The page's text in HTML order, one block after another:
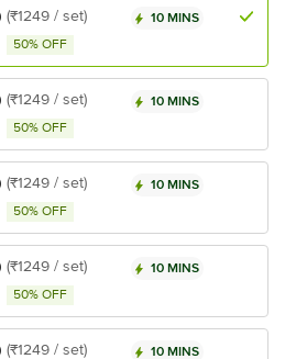
(₹1249 / set)
50% OFF
10 MINS
(₹1249 / set)
50% OFF
10 MINS
(₹1249 / set)
50% OFF
10 MINS
(₹1249 / set)
50% OFF
10 MINS
(₹1249 / set) 10 MINS